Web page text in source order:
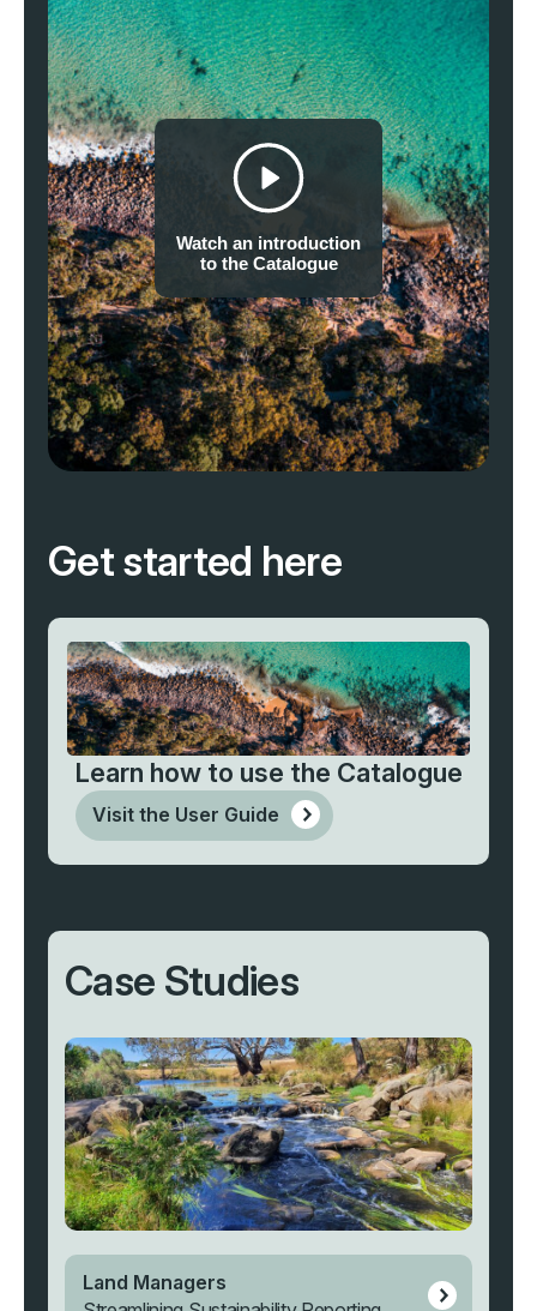
Watch an introduction
to the Catalogue
Get started here
Learn how to use the Catalogue
Visit the User Guide
Case Studies
Land Managers